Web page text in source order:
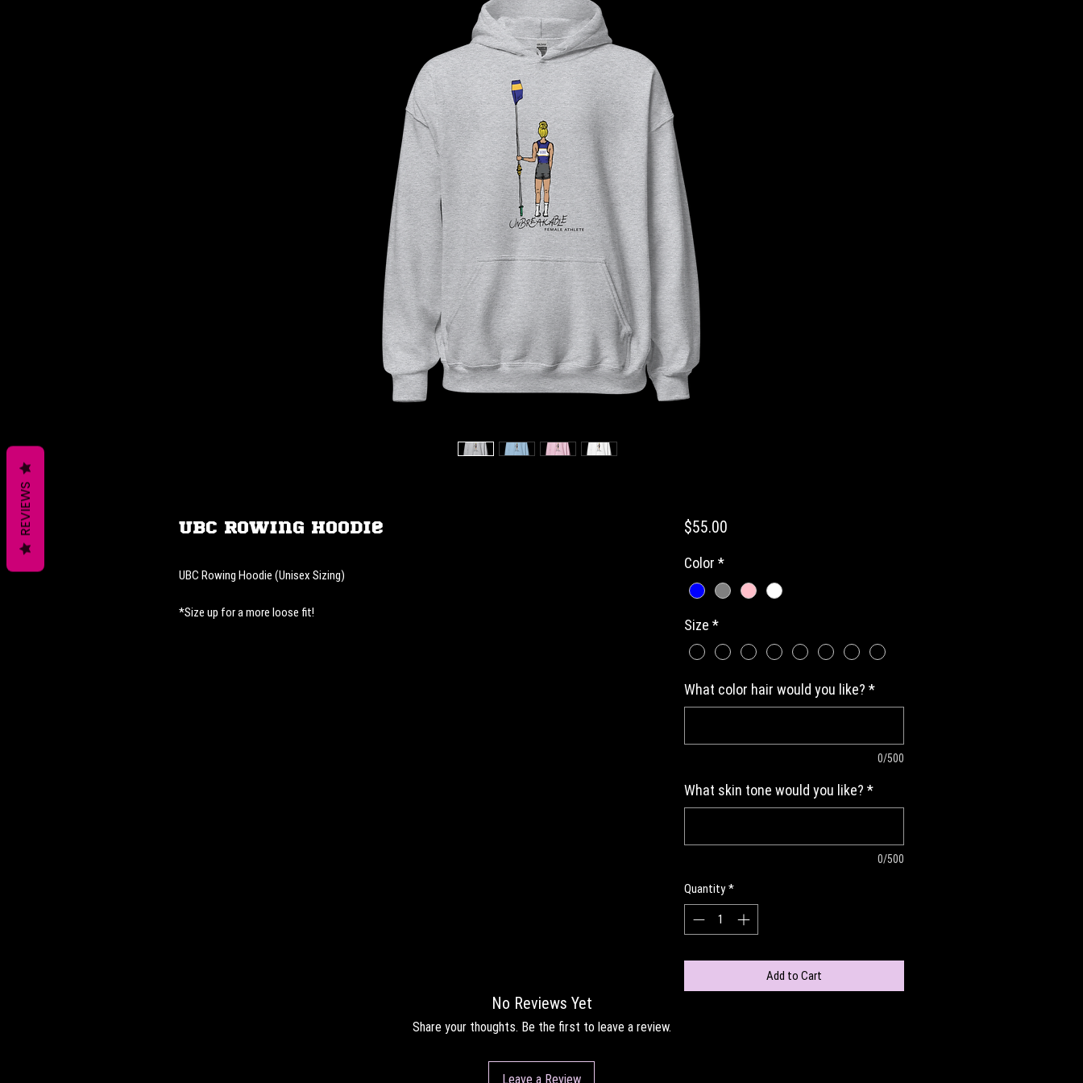
UBC Rowing Hoodie
UBC Rowing Hoodie (Unisex Sizing)
*Size up for a more loose fit!
$55.00Price
Color *
Size *
What color hair would you like? *
0/500
What skin tone would you like? *
0/500
Quantity *
Add to Cart
No Reviews Yet
Share your thoughts. Be the first to leave a review.
Leave a Review
REVIEWS